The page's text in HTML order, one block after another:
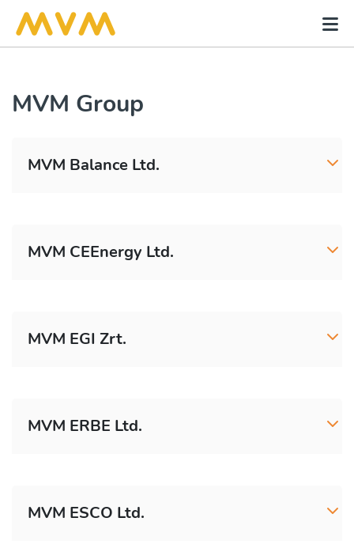
MVM Group
MVM Balance Ltd.
MVM CEEnergy Ltd.
MVM EGI Zrt.
MVM ERBE Ltd.
MVM ESCO Ltd.